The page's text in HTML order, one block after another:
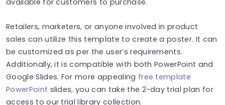
Retailers, marketers, or anyone involved in product
sales can utilize this template to create a poster. It can
be customized as per the user’s requirements.
Additionally, it is compatible with both PowerPoint and
Google Slides. For more appealing free template
PowerPoint slides, you can take the 2-day trial plan for
access to our trial library collection.